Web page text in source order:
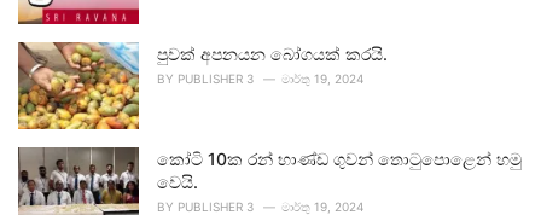
පුවක් අපනයන බෝගයක් කරයි.
BY PUBLISHER 3 මාර්තු 19, 2024
කෝටි 10ක රන් භාණ්ඩ ගුවන් තොටුපොළෙන් හමු
වෙයි.
BY PUBLISHER 3 මාර්තු 19, 2024